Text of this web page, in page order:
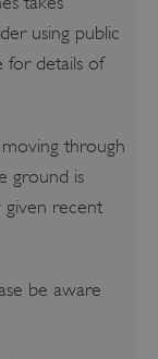
using public
for details of
through
ground is
given recent
be aware